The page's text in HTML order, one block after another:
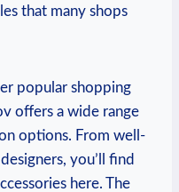
that many shops
popular shopping
offers a wide range
options. From well-
you’ll find
here. The